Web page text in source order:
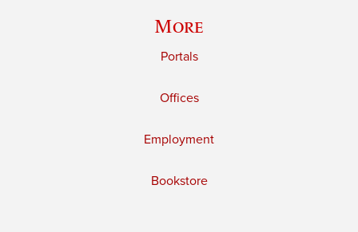
More
Portals
Offices
Employment
Bookstore